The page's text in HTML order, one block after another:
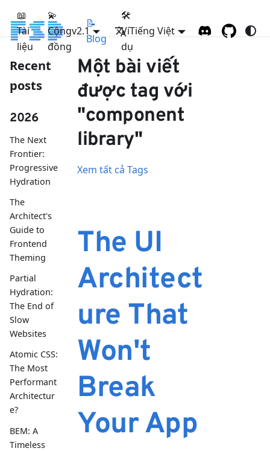
FSD
📖
Tài
liệu
💫
Cộng
đồng
📝
Blog
🛠
Ví
dụ
v2.1 Tiếng Việt
Recent
posts
2026
The Next
Frontier:
Progressive
Hydration
The
Architect's
Guide to
Frontend
Theming
Partial
Hydration:
The End of
Slow
Websites
Atomic CSS:
The Most
Performant
Architectur
e?
BEM: A
Timeless
Một bài viết
được tag với
"component
library"
Xem tất cả Tags
The UI
Architect
ure That
Won't
Break
Your App